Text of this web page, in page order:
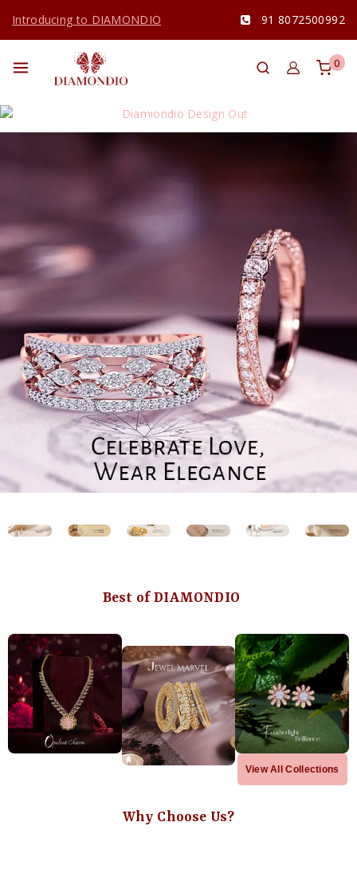
Introducing to DIAMONDIO 91 8072500992
0
Best of DIAMONDIO
View All Collections
Why Choose Us?